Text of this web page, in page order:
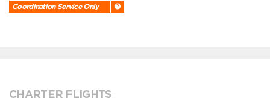
Coordination Service Only
CHARTER FLIGHTS